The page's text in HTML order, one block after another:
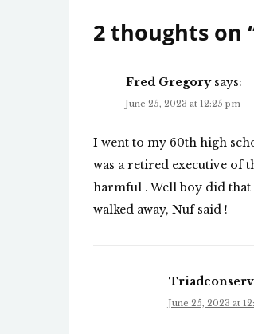
2 thoughts on
Fred Gregory says:
June 25, 2023 at 12:25 pm
I went to my 60th high
was a retired executive of
harmful . Well boy did that
walked away, Nuf said !
June 25, 2023 at